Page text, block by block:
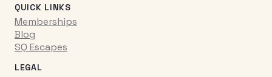
QUICK LINKS
Memberships
Blog
SQ Escapes
LEGAL